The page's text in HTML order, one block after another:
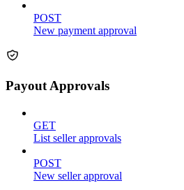
POST
New payment approval
Payout Approvals
GET
List seller approvals
POST
New seller approval